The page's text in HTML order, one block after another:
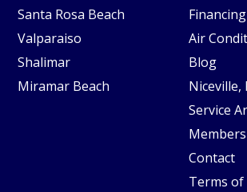
Santa Rosa Beach
Valparaiso
Shalimar
Miramar Beach
Financing
Air
Blog
Niceville,
Service
Contact
Terms of